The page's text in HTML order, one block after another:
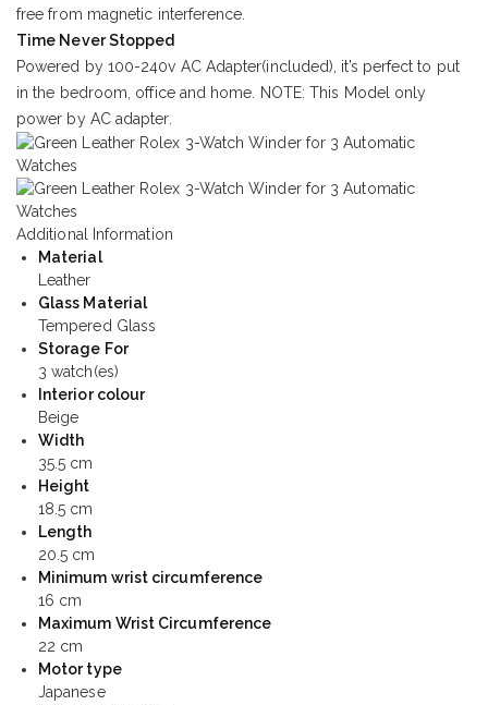
free from magnetic interference.
Time Never Stopped
Powered by 100-240v AC Adapter(included), it’s perfect to put
in the bedroom, office and home. NOTE: This Model only
power by AC adapter.
Additional Information
Material
Leather
Glass Material
Tempered Glass
Storage For
3 watch(es)
Interior colour
Beige
Width
35.5 cm
Height
18.5 cm
Length
20.5 cm
Minimum wrist circumference
16 cm
Maximum Wrist Circumference
22 cm
Motor type
Japanese